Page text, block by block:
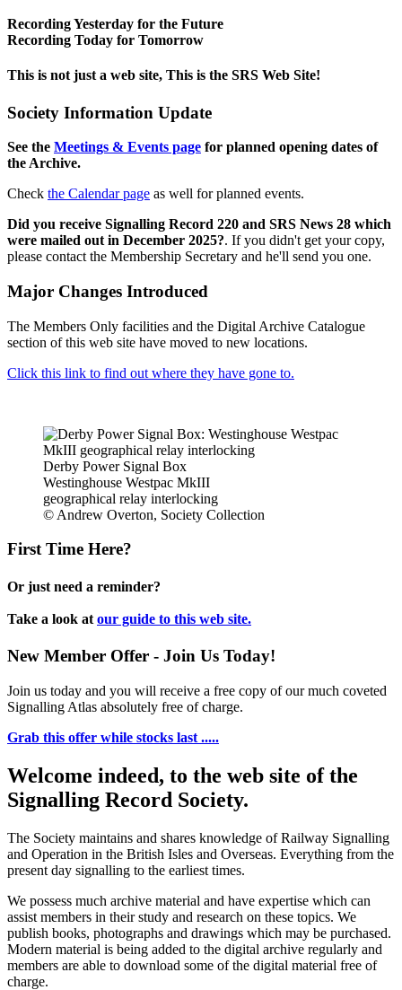
Recording Yesterday for the Future
Recording Today for Tomorrow
This is not just a web site, This is the SRS Web Site!
Society Information Update
See the Meetings & Events page for planned opening dates of
the Archive.
Check the Calendar page as well for planned events.
Did you receive Signalling Record 220 and SRS News 28 which
were mailed out in December 2025?. If you didn't get your copy,
please contact the Membership Secretary and he'll send you one.
Major Changes Introduced
The Members Only facilities and the Digital Archive Catalogue
section of this web site have moved to new locations.
Click this link to find out where they have gone to.
Derby Power Signal Box
Westinghouse Westpac MkIII
geographical relay interlocking
© Andrew Overton, Society Collection
First Time Here?
Or just need a reminder?
Take a look at our guide to this web site.
New Member Offer - Join Us Today!
Join us today and you will receive a free copy of our much coveted
Signalling Atlas absolutely free of charge.
Grab this offer while stocks last .....
Welcome indeed, to the web site of the
Signalling Record Society.
The Society maintains and shares knowledge of Railway Signalling
and Operation in the British Isles and Overseas. Everything from the
present day signalling to the earliest times.
We possess much archive material and have expertise which can
assist members in their study and research on these topics. We
publish books, photographs and drawings which may be purchased.
Modern material is being added to the digital archive regularly and
members are able to download some of the digital material free of
charge.